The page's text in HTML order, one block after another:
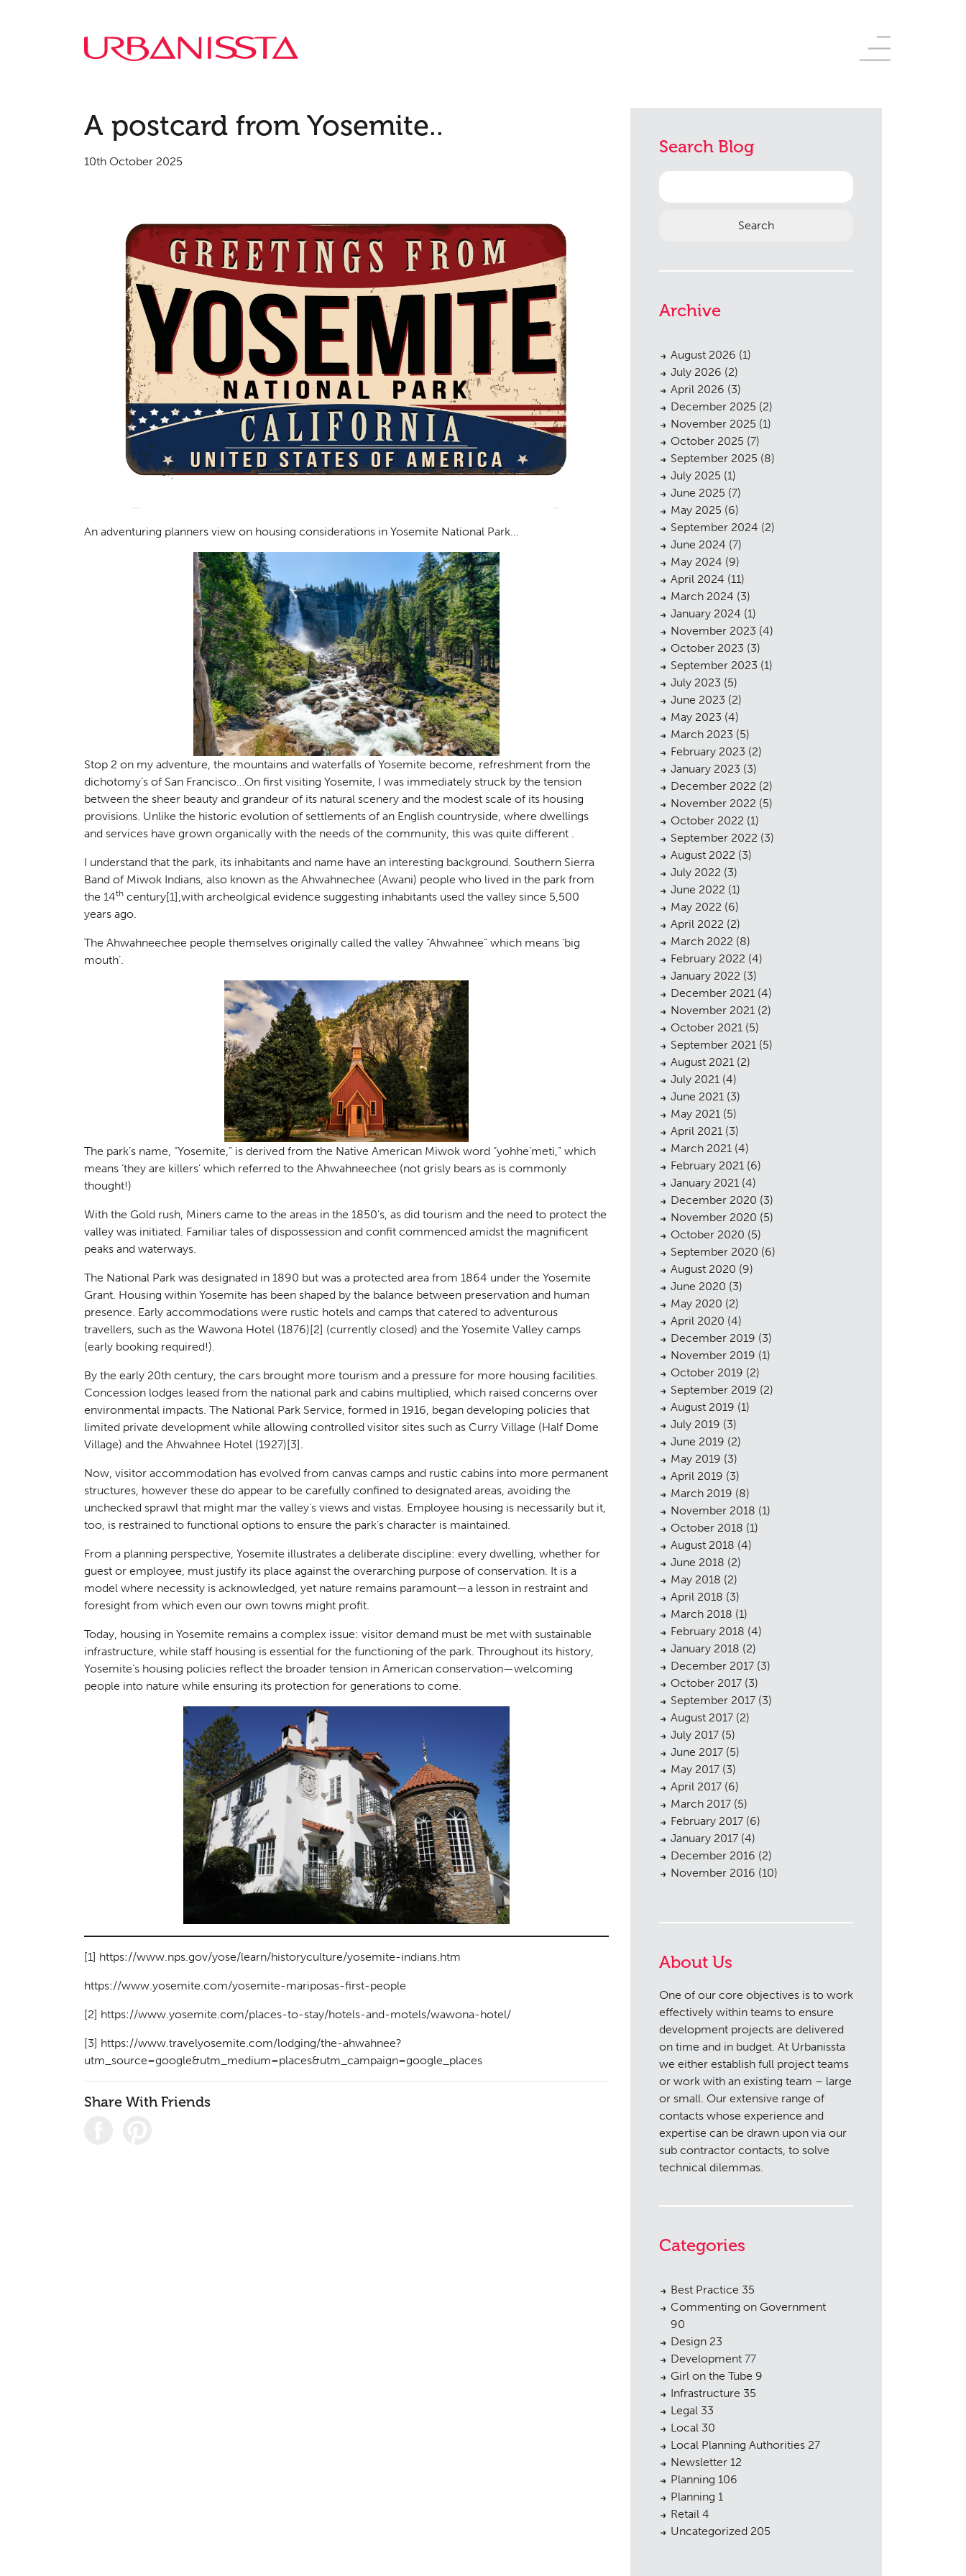
Planning
02 Landscaping
Heritage
Consultation
Case Studies
Public Access
07 The Team
Urban Musings
A postcard from Yosemite..
10th October 2025
An adventuring planners view on housing considerations in Yosemite National Park…
Stop 2 on my adventure, the mountains and waterfalls of Yosemite become, refreshment from the
dichotomy’s of San Francisco…On first visiting Yosemite, I was immediately struck by the tension
between the sheer beauty and grandeur of its natural scenery and the modest scale of its housing
provisions. Unlike the historic evolution of settlements of an English countryside, where dwellings
and services have grown organically with the needs of the community, this was quite different .
I understand that the park, its inhabitants and name have an interesting background. Southern Sierra
Band of Miwok Indians, also known as the Ahwahnechee (Awani) people who lived in the park from
the 14th century[1] ,with archeolgical evidence suggesting inhabitants used the valley since 5,500
years ago.
The Ahwahneechee people themselves originally called the valley “Ahwahnee” which means ‘big
mouth’.
The park’s name, “Yosemite,” is derived from the Native American Miwok word “yohhe’meti,” which
means ‘they are killers’ which referred to the Ahwahneechee (not grisly bears as is commonly
thought!)
With the Gold rush, Miners came to the areas in the 1850’s, as did tourism and the need to protect the
valley was initiated. Familiar tales of dispossession and confit commenced amidst the magnificent
peaks and waterways.
The National Park was designated in 1890 but was a protected area from 1864 under the Yosemite
Grant. Housing within Yosemite has been shaped by the balance between preservation and human
presence. Early accommodations were rustic hotels and camps that catered to adventurous
travellers, such as the Wawona Hotel (1876)[2] (currently closed) and the Yosemite Valley camps
(early booking required!).
By the early 20th century, the cars brought more tourism and a pressure for more housing facilities.
Concession lodges leased from the national park and cabins multiplied, which raised concerns over
environmental impacts. The National Park Service, formed in 1916, began developing policies that
limited private development while allowing controlled visitor sites such as Curry Village (Half Dome
Village) and the Ahwahnee Hotel (1927)[3]
Now, visitor accommodation has evolved from canvas camps and rustic cabins into more permanent
structures, however these do appear to be carefully confined to designated areas, avoiding the
unchecked sprawl that might mar the valley’s views and vistas. Employee housing is necessarily but it,
too, is restrained to functional options to ensure the park’s character is maintained.
From a planning perspective, Yosemite illustrates a deliberate discipline: every dwelling, whether for
guest or employee, must justify its place against the overarching purpose of conservation. It is a
model where necessity is acknowledged, yet nature remains paramount—a lesson in restraint and
foresight from which even our own towns might profit.
Today, housing in Yosemite remains a complex issue: visitor demand must be met with sustainable
infrastructure, while staff housing is essential for the functioning of the park. Throughout its history,
Yosemite’s housing policies reflect the broader tension in American conservation—welcoming
people into nature while ensuring its protection for generations to come.
[1] https://www.nps.gov/yose/learn/historyculture/yosemite-indians.htm
https://www.yosemite.com/yosemite-mariposas-first-people
[2] https://www.yosemite.com/places-to-stay/hotels-and-motels/wawona-hotel/
[3] https://www.travelyosemite.com/lodging/the-ahwahnee?
utm_source=google&utm_medium=places&utm_campaign=google_places
Share With Friends
Search Blog
Search
for:
Archive
August 2026 (1)
July 2026 (2)
April 2026 (3)
December 2025 (2)
November 2025 (1)
October 2025 (7)
September 2025 (8)
July 2025 (1)
June 2025 (7)
May 2025 (6)
September 2024 (2)
June 2024 (7)
May 2024 (9)
April 2024 (11)
March 2024 (3)
January 2024 (1)
November 2023 (4)
October 2023 (3)
September 2023 (1)
July 2023 (5)
June 2023 (2)
May 2023 (4)
March 2023 (5)
February 2023 (2)
January 2023 (3)
December 2022 (2)
November 2022 (5)
October 2022 (1)
September 2022 (3)
August 2022 (3)
July 2022 (3)
June 2022 (1)
May 2022 (6)
April 2022 (2)
March 2022 (8)
February 2022 (4)
January 2022 (3)
December 2021 (4)
November 2021 (2)
October 2021 (5)
September 2021 (5)
August 2021 (2)
July 2021 (4)
June 2021 (3)
May 2021 (5)
April 2021 (3)
March 2021 (4)
February 2021 (6)
January 2021 (4)
December 2020 (3)
November 2020 (5)
October 2020 (5)
September 2020 (6)
August 2020 (9)
June 2020 (3)
May 2020 (2)
April 2020 (4)
December 2019 (3)
November 2019 (1)
October 2019 (2)
September 2019 (2)
August 2019 (1)
July 2019 (3)
June 2019 (2)
May 2019 (3)
April 2019 (3)
March 2019 (8)
November 2018 (1)
October 2018 (1)
August 2018 (4)
June 2018 (2)
May 2018 (2)
April 2018 (3)
March 2018 (1)
February 2018 (4)
January 2018 (2)
December 2017 (3)
October 2017 (3)
September 2017 (3)
August 2017 (2)
July 2017 (5)
June 2017 (5)
May 2017 (3)
April 2017 (6)
March 2017 (5)
February 2017 (6)
January 2017 (4)
December 2016 (2)
November 2016 (10)
About Us
One of our core objectives is to work
effectively within teams to ensure
development projects are delivered
on time and in budget. At Urbanissta
we either establish full project teams
or work with an existing team – large
or small. Our extensive range of
contacts whose experience and
expertise can be drawn upon via our
sub contractor contacts, to solve
technical dilemmas.
Categories
Best Practice 35
Commenting on Government
90
Design 23
Development 77
Girl on the Tube 9
Infrastructure 35
Legal 33
Local 30
Local Planning Authorities 27
Newsletter 12
Planning 106
Planning 1
Retail 4
Uncategorized 205